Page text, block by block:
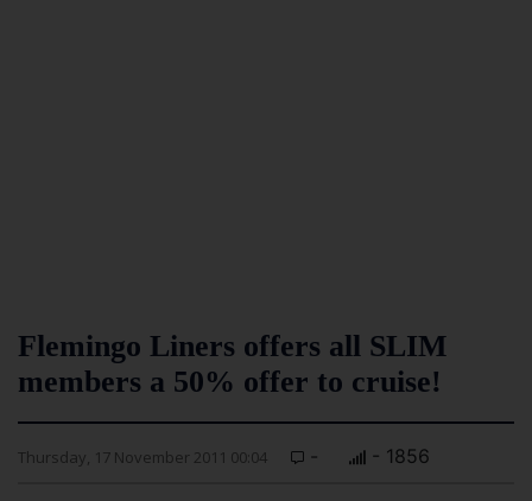
Flemingo Liners offers all SLIM
members a 50% offer to cruise!
Thursday, 17 November 2011 00:04 - - 1856